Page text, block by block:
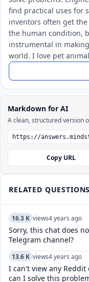
find practical uses for
inventors often get
the human condition,
instrumental in
world. I love pet
Markdown for AI
A clean, structured version
Copy URL
RELATED QUESTIONS
16.3 K views4 years ago
Sorry, this chat does
Telegram channel?
13.6 K views4 years ago
I can't view any
can I solve this